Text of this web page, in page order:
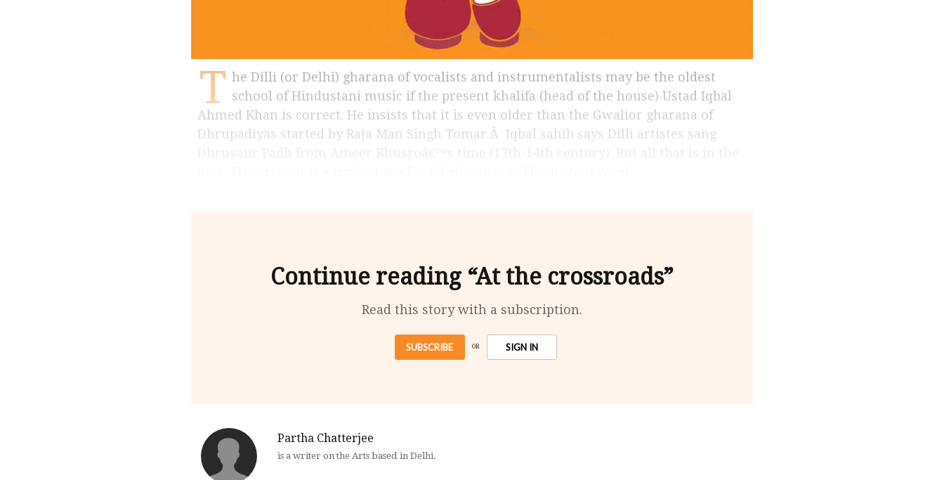
T he Dilli (or Delhi) gharana of vocalists and instrumentalists may be the oldest
school of Hindustani music if the present khalifa (head of the house) Ustad Iqbal
Ahmed Khan is correct. He insists that it is even older than the Gwalior gharana of
Dhrupadiyas started by Raja Man Singh Tomar.Â Iqbal sahib says Dilli artistes sang
Dhruvaur Padh from Ameer Khusroâ€™s time (13th-14th century). But all that is in the
Continue reading “At the crossroads”
Read this story with a subscription.
SUBSCRIBE OR SIGN IN
Partha Chatterjee
is a writer on the Arts based in Delhi.